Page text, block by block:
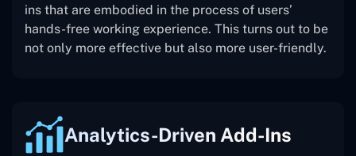
ins that are embodied in the process of users’
hands-free working experience. This turns out to be
not only more effective but also more user-friendly.
Analytics-Driven Add-Ins